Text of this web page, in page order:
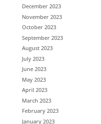
December 2023
November 2023
October 2023
September 2023
August 2023
July 2023
June 2023
May 2023
April 2023
March 2023
February 2023
January 2023